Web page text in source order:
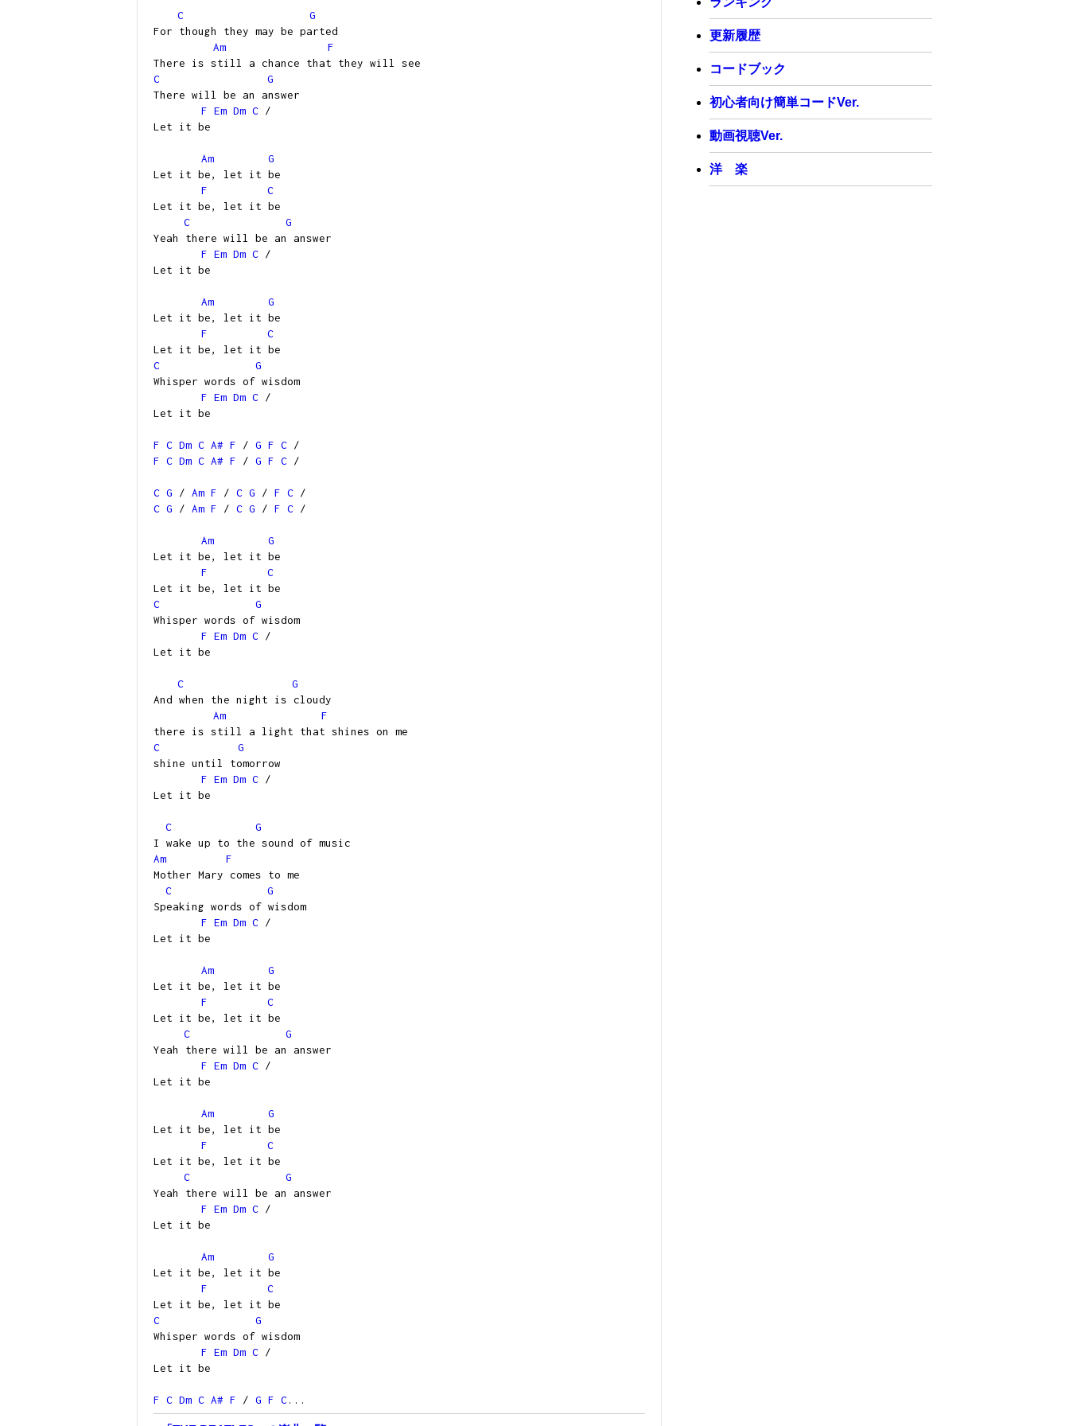
C
G
For though they may be parted
Am
F
There is still a chance that they will see
C
G
There will be an answer
F Em Dm C /
Let it be
Am
G
Let it be, let it be
F
C
Let it be, let it be
C
G
Yeah there will be an answer
F Em Dm C /
Let it be
Am
G
Let it be, let it be
F
C
Let it be, let it be
C
G
Whisper words of wisdom
F Em Dm C /
Let it be
F C Dm C A# F / G F C /
F C Dm C A# F / G F C /
C G / Am F / C G / F C /
C G / Am F / C G / F C /
Am
G
Let it be, let it be
F
C
Let it be, let it be
C
G
Whisper words of wisdom
F Em Dm C /
Let it be
C
G
And when the night is cloudy
Am
F
there is still a light that shines on me
C
G
shine until tomorrow
F Em Dm C /
Let it be
C
G
I wake up to the sound of music
Am
F
Mother Mary comes to me
C
G
Speaking words of wisdom
F Em Dm C /
Let it be
Am
G
Let it be, let it be
F
C
Let it be, let it be
C
G
Yeah there will be an answer
F Em Dm C /
Let it be
Am
G
Let it be, let it be
F
C
Let it be, let it be
C
G
Yeah there will be an answer
F Em Dm C /
Let it be
Am
G
Let it be, let it be
F
C
Let it be, let it be
C
G
Whisper words of wisdom
F Em Dm C /
Let it be
F C Dm C A# F / G F C...
更新履歴
コードブック
初心者向け簡単コードVer.
動画視聴Ver.
洋 楽